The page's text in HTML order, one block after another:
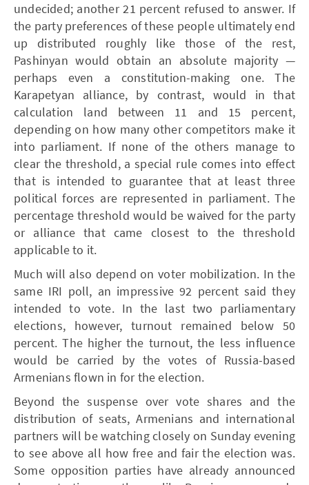
undecided; another 21 percent refused to answer. If
the party preferences of these people ultimately end
up distributed roughly like those of the rest,
Pashinyan would obtain an absolute majority —
perhaps even a constitution-making one. The
Karapetyan alliance, by contrast, would in that
calculation land between 11 and 15 percent,
depending on how many other competitors make it
into parliament. If none of the others manage to
clear the threshold, a special rule comes into effect
that is intended to guarantee that at least three
political forces are represented in parliament. The
percentage threshold would be waived for the party
or alliance that came closest to the threshold
applicable to it.
Much will also depend on voter mobilization. In the
same IRI poll, an impressive 92 percent said they
intended to vote. In the last two parliamentary
elections, however, turnout remained below 50
percent. The higher the turnout, the less influence
would be carried by the votes of Russia-based
Armenians flown in for the election.
Beyond the suspense over vote shares and the
distribution of seats, Armenians and international
partners will be watching closely on Sunday evening
to see above all how free and fair the election was.
Some opposition parties have already announced